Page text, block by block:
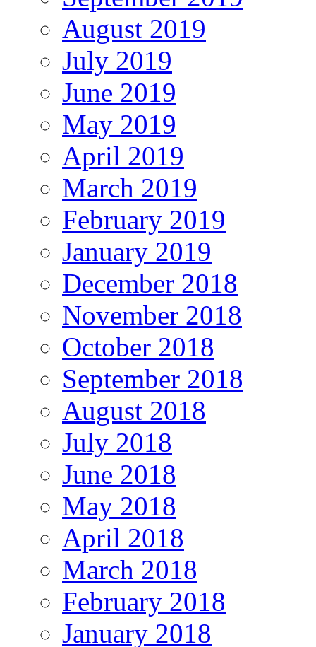
August 2019
July 2019
June 2019
May 2019
April 2019
March 2019
February 2019
January 2019
December 2018
November 2018
October 2018
September 2018
August 2018
July 2018
June 2018
May 2018
April 2018
March 2018
February 2018
January 2018